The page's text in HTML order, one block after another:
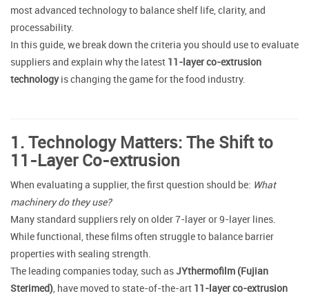
most advanced technology to balance shelf life, clarity, and
processability.
In this guide, we break down the criteria you should use to evaluate
suppliers and explain why the latest 11-layer co-extrusion
technologyis changing the game for the food industry.
1. Technology Matters: The Shift to
11-Layer Co-extrusion
When evaluating a supplier, the first question should be: What
machinery do they use?
Many standard suppliers rely on older 7-layer or 9-layer lines.
While functional, these films often struggle to balance barrier
properties with sealing strength.
The leading companies today, such asJYthermofilm (Fujian
Sterimed), have moved to state-of-the-art 11-layer co-extrusion